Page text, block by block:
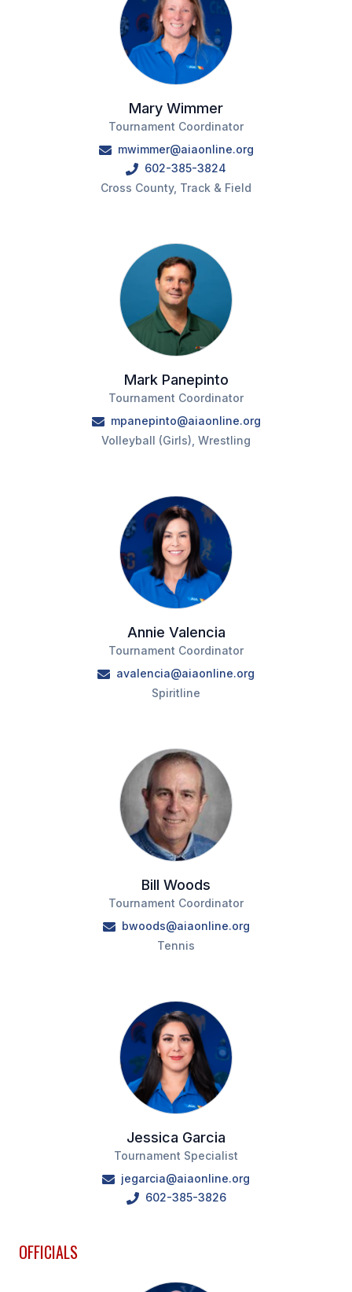
SOFTBALL
TRACK & FIELD
BOYS VOLLEYBALL
BEACH VOLLEYBALL
SPEECH & DEBATE
SPIRITLINES
ADMINISTRATORS
CONSTITUTION & BYLAWS
POLICIES & PROCEDURES
STUDENTS
STUDENT LEADERSHIP
PHYSICAL FORMS
NAME, IMAGE, LIKENESS (NIL)
RETURN TO ACTIVITY
AIA OFFICE
MEETING DATES
QUICK GLANCE CALENDAR
SANCTIONED EVENTS
STANDARDIZED
Mary Wimmer
Tournament Coordinator
mwimmer@aiaonline.org
602-385-3824
Cross County, Track & Field
Mark Panepinto
Tournament Coordinator
mpanepinto@aiaonline.org
Volleyball (Girls), Wrestling
Annie Valencia
Tournament Coordinator
avalencia@aiaonline.org
Spiritline
Bill Woods
Tournament Coordinator
bwoods@aiaonline.org
Tennis
Jessica Garcia
Tournament Specialist
jegarcia@aiaonline.org
602-385-3826
OFFICIALS